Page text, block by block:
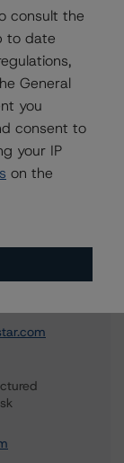
ABS
consult the
to date
General
you
consent to
your IP
on the